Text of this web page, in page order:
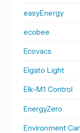
easyEnergy
ecobee
Ecovacs
Elgato Light
Elk-M1 Control
EnergyZero
Environment